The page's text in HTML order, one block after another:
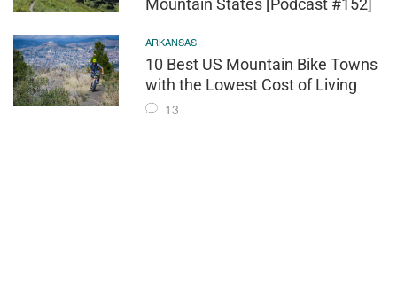
Mountain States [Podcast #152]
ARKANSAS
10 Best US Mountain Bike Towns
with the Lowest Cost of Living
13